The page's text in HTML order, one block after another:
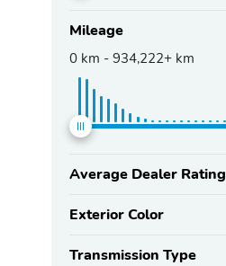
Mileage
0 km - 934,222+ km
Average Dealer Rating
Exterior Color
Transmission Type